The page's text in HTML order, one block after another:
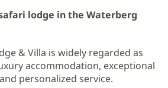
lodge in the Waterberg
& Villa is widely regarded as
accommodation, exceptional
personalized service.